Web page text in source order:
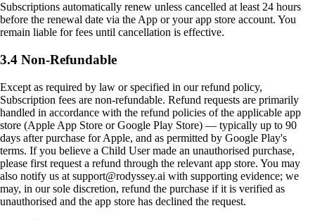
Subscriptions automatically renew unless cancelled at least 24 hours
before the renewal date via the App or your app store account. You
remain liable for fees until cancellation is effective.
3.4 Non-Refundable
Except as required by law or specified in our refund policy,
Subscription fees are non-refundable. Refund requests are primarily
handled in accordance with the refund policies of the applicable app
store (Apple App Store or Google Play Store) — typically up to 90
days after purchase for Apple, and as permitted by Google Play's
terms. If you believe a Child User made an unauthorised purchase,
please first request a refund through the relevant app store. You may
also notify us at support@rodyssey.ai with supporting evidence; we
may, in our sole discretion, refund the purchase if it is verified as
unauthorised and the app store has declined the request.